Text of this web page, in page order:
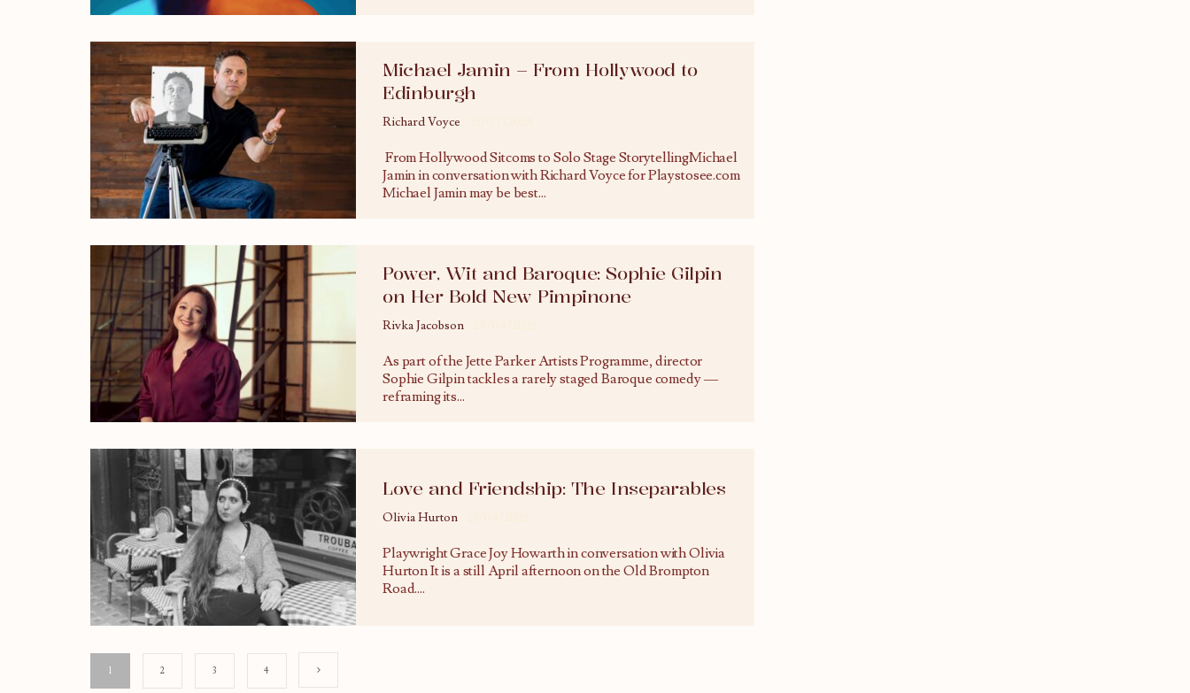
Michael Jamin – From Hollywood to
Edinburgh
Richard Voyce
From Hollywood Sitcoms to Solo Stage StorytellingMichael
Jamin in conversation with Richard Voyce for Playstosee.com
Michael Jamin may be best...
Power, Wit and Baroque: Sophie Gilpin
on Her Bold New Pimpinone
Rivka Jacobson
As part of the Jette Parker Artists Programme, director
Sophie Gilpin tackles a rarely staged Baroque comedy —
reframing its...
Love and Friendship: The Inseparables
Olivia Hurton
Playwright Grace Joy Howarth in conversation with Olivia
Hurton It is a still April afternoon on the Old Brompton
Road....
1 2 3 4